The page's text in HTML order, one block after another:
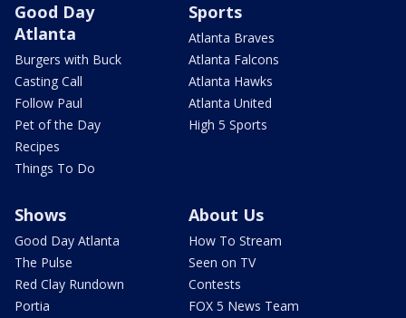
Good Day
Atlanta
Burgers with Buck
Casting Call
Follow Paul
Pet of the Day
Recipes
Things To Do
Sports
Atlanta Braves
Atlanta Falcons
Atlanta Hawks
Atlanta United
High 5 Sports
Shows
Good Day Atlanta
The Pulse
Red Clay Rundown
Portia
About Us
How To Stream
Seen on TV
Contests
FOX 5 News Team